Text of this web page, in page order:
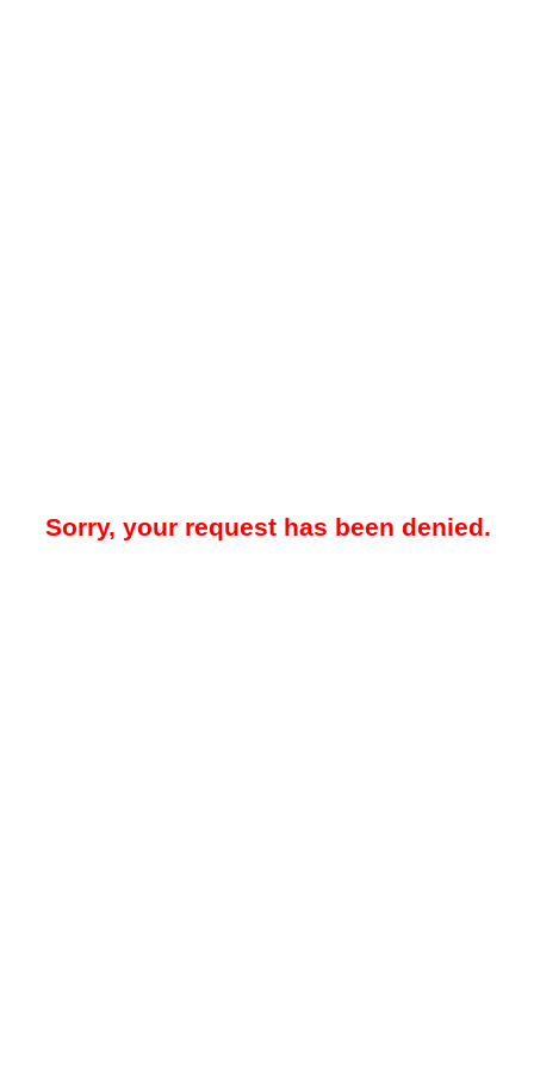
Sorry, your request has been denied.